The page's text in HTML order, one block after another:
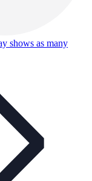
shows as many